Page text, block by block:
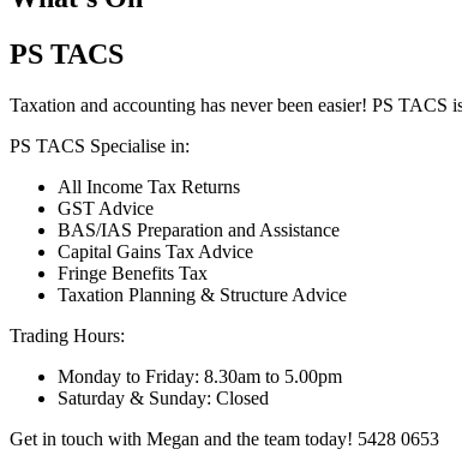
PS TACS
Taxation and accounting has never been easier! PS
PS TACS Specialise in:
All Income Tax Returns
GST Advice
BAS/IAS Preparation and Assistance
Capital Gains Tax Advice
Fringe Benefits Tax
Taxation Planning & Structure Advice
Trading Hours:
Monday to Friday: 8.30am to 5.00pm
Saturday & Sunday: Closed
Get in touch with Megan and the team today! 5428 0653